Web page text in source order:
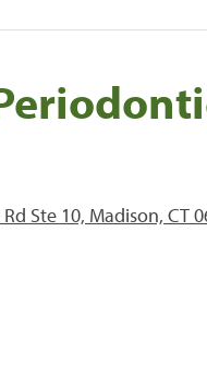
Ste 10, Madison, CT